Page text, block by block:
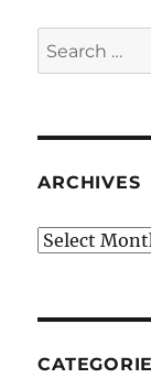
Search
for:
ARCHIVES
Archives